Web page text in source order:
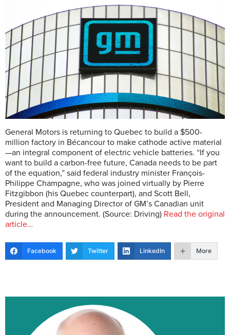
General Motors is returning to Quebec to build a $500-
million factory in Bécancour to make cathode active material
—an integral component of electric vehicle batteries. “If you
want to build a carbon-free future, Canada needs to be part
of the equation,” said federal industry minister François-
Philippe Champagne, who was joined virtually by Pierre
Fitzgibbon (his Quebec counterpart), and Scott Bell,
President and Managing Director of GM’s Canadian unit
during the announcement. (Source: Driving) Read the original
article…
Facebook Twitter LinkedIn More